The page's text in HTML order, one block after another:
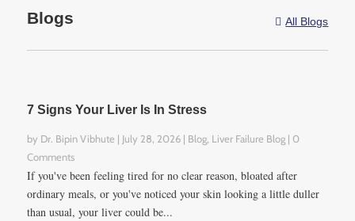
Blogs  All Blogs
7 Signs Your Liver Is In Stress
by Dr. Bipin Vibhute | July 28, 2026 | Blog, Liver Failure Blog | 0
Comments
If you've been feeling tired for no clear reason, bloated after
ordinary meals, or you've noticed your skin looking a little duller
than usual, your liver could be...